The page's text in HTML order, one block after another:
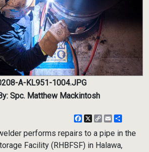
A-KL951-1004.JPG
Spc. Matthew Mackintosh
Facebook
X
CopyEmail
performs repairs to a pipe in the
Facility (RHBFSF) in Halawa,